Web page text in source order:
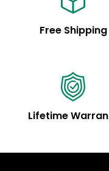
Free Shipping
Lifetime